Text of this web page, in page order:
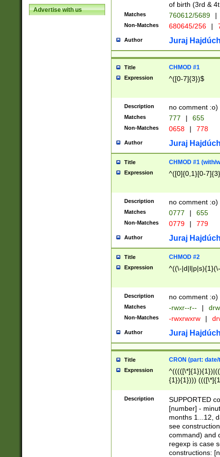
Advertise with us
of birth (3rd &
Matches 760612/5689 |
Non-Matches 680645/256 |
Author Juraj
Title CHMOD #1
Expression ^([0-7]{3})$
Description no comment :o)
Matches 777 | 655
Non-Matches 0658 | 778
Author Juraj
Title CHMOD #1 (with/
Expression ^([0]{0,1}[0-
Description no comment :o)
Matches 0777 | 655
Non-Matches 0779 | 779
Author Juraj
Title CHMOD #2
Expression ^((\-
Description no comment :o)
Matches -rwxr--r-- |
Non-Matches -rwxrwxrw |
Author Juraj
Title CRON (part:
Expression
{1}){1})))
(([1-
{1}){1})))
([0-
{1})|((\*\/
Description
SUPPORTED
[number] -
months 1...12,
see
command) and
regexp is case
constructions: